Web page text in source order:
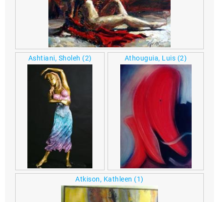
Ashtiani, Sholeh (2) Athouguia, Luis (2)
Atkison, Kathleen (1)